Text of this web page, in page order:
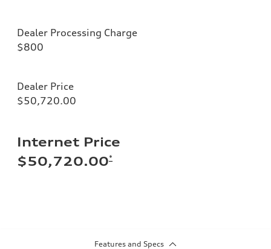
Dealer Processing Charge
$800
Dealer Price
$50,720.00
Internet Price
$50,720.00*
Features and Specs